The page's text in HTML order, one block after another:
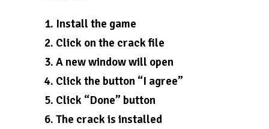
1. Install the game
2. Click on the crack file
3. A new window will open
4. Click the button “I agree”
5. Click “Done” button
6. The crack is installed